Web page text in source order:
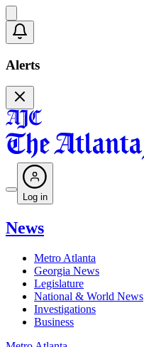
Alerts
Log in
News
Metro Atlanta
Georgia News
Legislature
National & World News
Investigations
Business